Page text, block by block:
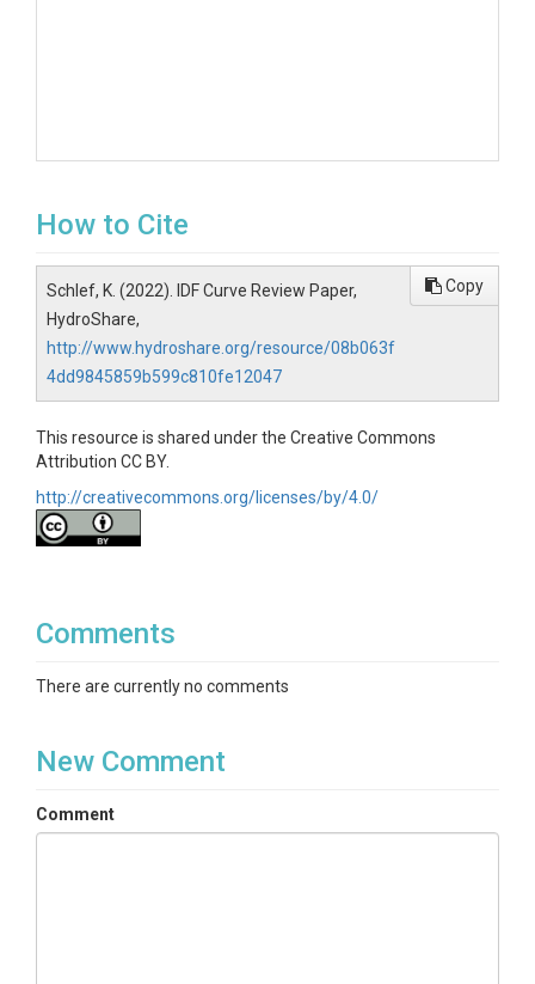
How to Cite
Schlef, K. (2022). IDF Curve Review Paper,
HydroShare,
http://www.hydroshare.org/resource/08b063f
4dd9845859b599c810fe12047
Copy
This resource is shared under the Creative Commons
Attribution CC BY.
http://creativecommons.org/licenses/by/4.0/
Comments
There are currently no comments
New Comment
Comment